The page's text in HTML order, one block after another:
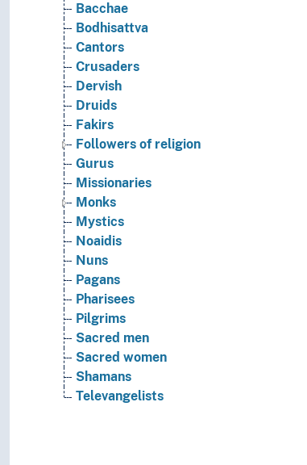
Bacchae
Bodhisattva
Cantors
Crusaders
Dervish
Druids
Fakirs
Followers of religion
Gurus
Missionaries
Monks
Mystics
Noaidis
Nuns
Pagans
Pharisees
Pilgrims
Sacred men
Sacred women
Shamans
Televangelists